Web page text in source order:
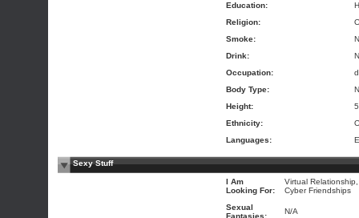
Education:
Religion:
Smoke:
Drink:
Occupation:
Body Type:
Height:
Ethnicity:
Languages:
Sexy Stuff
I Am
Looking For:
Virtual
Cyber Friendships
Sexual
Fantasies:
N/A